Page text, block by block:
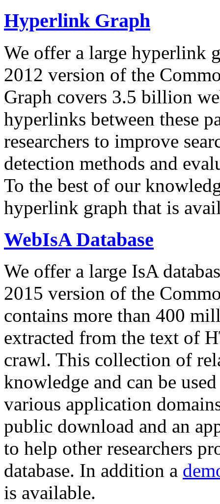
Hyperlink Graph
We offer a large hyperlink
2012 version of the
Graph covers 3.5 billion
hyperlinks between these
researchers to improve
detection methods and
To the best of our
hyperlink graph that is
WebIsA Database
We offer a large IsA
2015 version of the
contains more than 400
extracted from the text of
crawl. This collection of
knowledge and can be
various application
public download and an
to help other researchers
database. In addition a
is available.